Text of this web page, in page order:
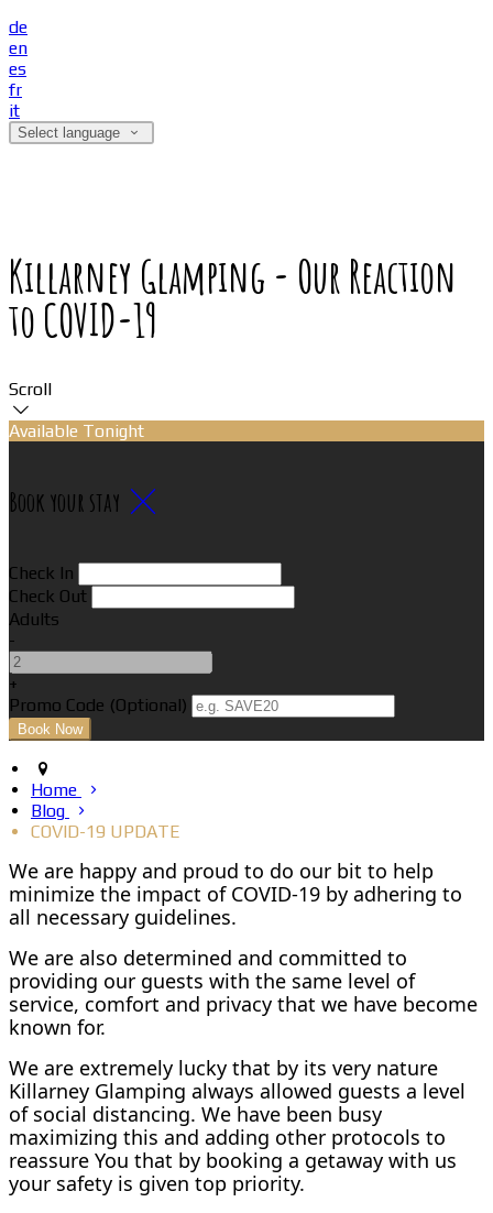
de
en
es
fr
it
Select language
Killarney Glamping - Our Reaction
to COVID-19
Scroll
Available Tonight
Book your stay
Check In
Check Out
Adults
-
+
Promo Code (Optional)
Home
Blog
COVID-19 UPDATE
We are happy and proud to do our bit to help
minimize the impact of COVID-19 by adhering to
all necessary guidelines.
We are also determined and committed to
providing our guests with the same level of
service, comfort and privacy that we have become
known for.
We are extremely lucky that by its very nature
Killarney Glamping always allowed guests a level
of social distancing. We have been busy
maximizing this and adding other protocols to
reassure You that by booking a getaway with us
your safety is given top priority.